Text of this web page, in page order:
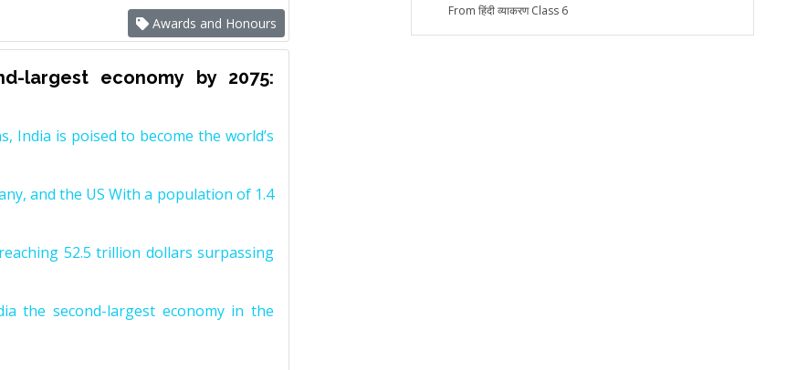
Awards and Honours
largest economy by 2075:
India is poised to become the world’s
and the US With a population of 1.4
52.5 trillion dollars surpassing
the second-largest economy in the
From हिंदी व्याकरण Class 6